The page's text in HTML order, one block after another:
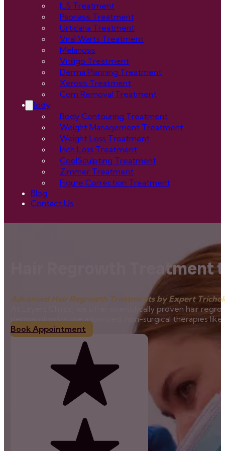
ILS Treatment
Psoriasis Treatment
Urticaria Treatment
Viral Warts Treatment
Melanosis
Vitiligo Treatment
Derma Planning Treatment
Xerosis Treatment
Corn Removal Treatment
Body
Body Contouring Treatment
Weight Management Treatment
Weight Loss Treatment
Inch Loss Treatment
CoolSculpting Treatment
Zimmer Treatment
Figure Correction Treatment
Blog
Contact Us
Hair Regrowth Treatment
Advanced Hair Regrowth Treatments by Expert
At Layers Clinics, we offer scientifically proven hair
dermatologists use advanced, non-surgical therapies
Book Appointment